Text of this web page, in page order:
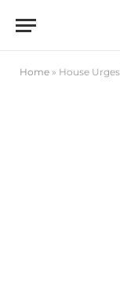
Home » House Urges